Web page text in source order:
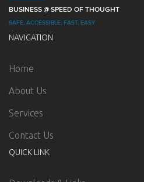
BUSINESS @ SPEED OF THOUGHT
SAFE, ACCESSIBLE, FAST, EASY
NAVIGATION
Home
About Us
Services
Contact Us
QUICK LINK